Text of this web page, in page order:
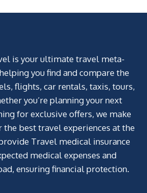
is your ultimate travel meta-
you find and compare the
flights, car rentals, taxis, tours,
you’re planning your next
for exclusive offers, we make
the best travel experiences at the
Travel medical insurance
medical expenses and
ensuring financial protection.